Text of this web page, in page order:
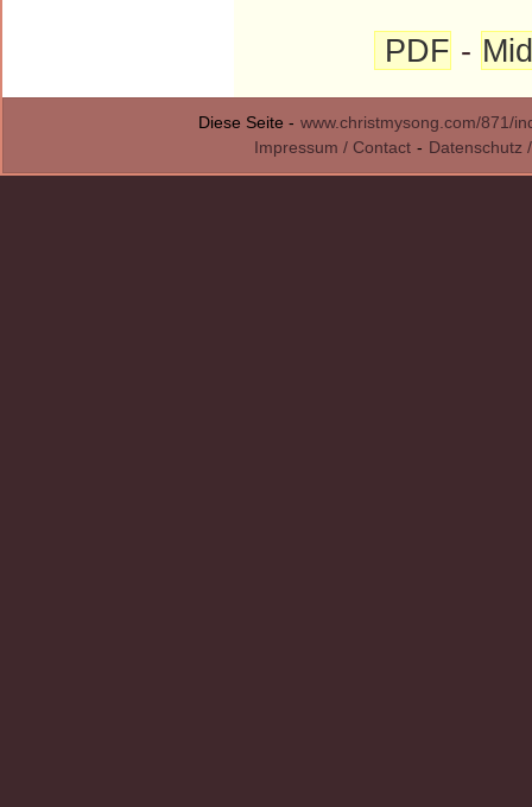
PDF -
Diese Seite - www.christmysong.com/871/
Impressum / Contact - Datenschutz